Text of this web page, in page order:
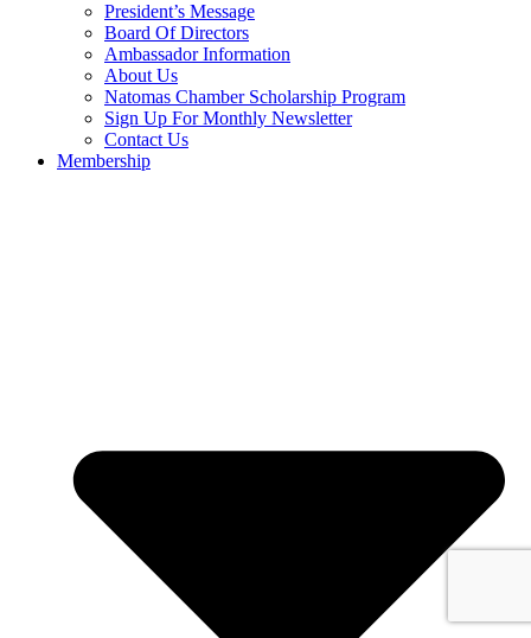
President’s Message
Board Of Directors
Ambassador Information
About Us
Natomas Chamber Scholarship Program
Sign Up For Monthly Newsletter
Contact Us
Membership